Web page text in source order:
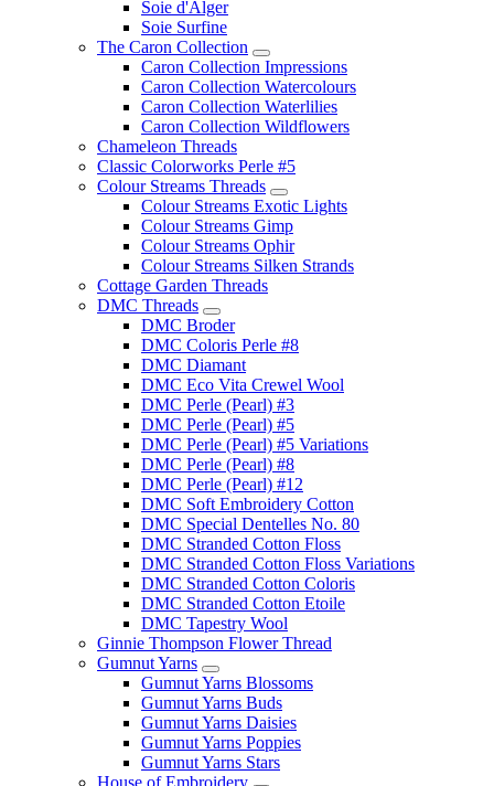
Soie d'Alger
Soie Surfine
The Caron Collection
Caron Collection Impressions
Caron Collection Watercolours
Caron Collection Waterlilies
Caron Collection Wildflowers
Chameleon Threads
Classic Colorworks Perle #5
Colour Streams Threads
Colour Streams Exotic Lights
Colour Streams Gimp
Colour Streams Ophir
Colour Streams Silken Strands
Cottage Garden Threads
DMC Threads
DMC Broder
DMC Coloris Perle #8
DMC Diamant
DMC Eco Vita Crewel Wool
DMC Perle (Pearl) #3
DMC Perle (Pearl) #5
DMC Perle (Pearl) #5 Variations
DMC Perle (Pearl) #8
DMC Perle (Pearl) #12
DMC Soft Embroidery Cotton
DMC Special Dentelles No. 80
DMC Stranded Cotton Floss
DMC Stranded Cotton Floss Variations
DMC Stranded Cotton Coloris
DMC Stranded Cotton Etoile
DMC Tapestry Wool
Ginnie Thompson Flower Thread
Gumnut Yarns
Gumnut Yarns Blossoms
Gumnut Yarns Buds
Gumnut Yarns Daisies
Gumnut Yarns Poppies
Gumnut Yarns Stars
House of Embroidery